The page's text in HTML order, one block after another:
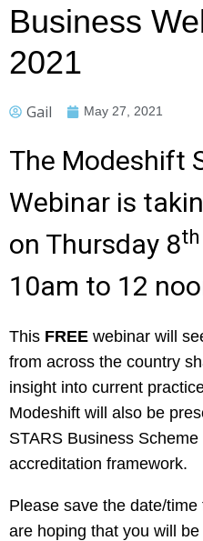
Business
2021
Gail May 27, 2021
The Modeshift
Webinar is
on Thursday 8th
10am to 12
This FREE webinar will
from across the country
insight into current
Modeshift will also be
STARS Business
accreditation framework.
Please save the date/
are hoping that you will